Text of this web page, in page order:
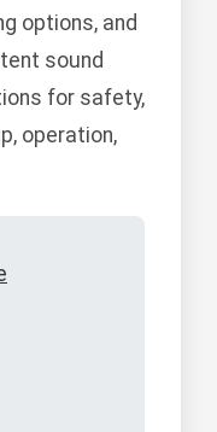
options, and
sound
for safety,
operation,